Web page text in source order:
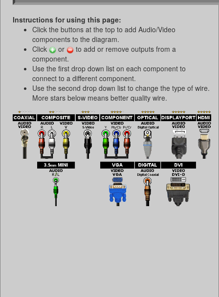
Instructions for using this page:
Click the buttons at the top to add Audio/Video
components to the diagram.
Click
or
to add or remove outputs from a
component.
Use the first drop down list on each component to
connect to a different component.
Use the second drop down list to change the type of wire.
More stars below means better quality wire.